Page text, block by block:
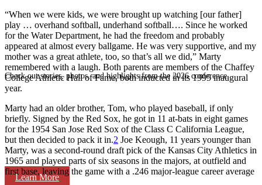
Check out stories, photos, and highlights from the 2026 conference.
Learn More
“When we were kids, we were brought up watching [our father]
play … overhand softball, underhand softball…. Since he worked
for the Water Department, he had the freedom and probably
appeared at almost every ballgame. He was very supportive, and my
mother was a great athlete, too, so that’s all we did,” Marty
remembered with a laugh. Both parents are members of the Chaffey
College Athletic Hall of Fame, both inducted in its 1995 inaugural
year.
Marty had an older brother, Tom, who played baseball, if only
briefly. Signed by the Red Sox, he got in 11 at-bats in eight games
for the 1954 San Jose Red Sox of the Class C California League,
but then decided to pack it in.2 Joe Keough, 11 years younger than
Marty, was a second-round draft pick of the Kansas City Athletics in
1965 and played parts of six seasons in the majors, at outfield and
first base, leaving the game with a .246 major-league career average